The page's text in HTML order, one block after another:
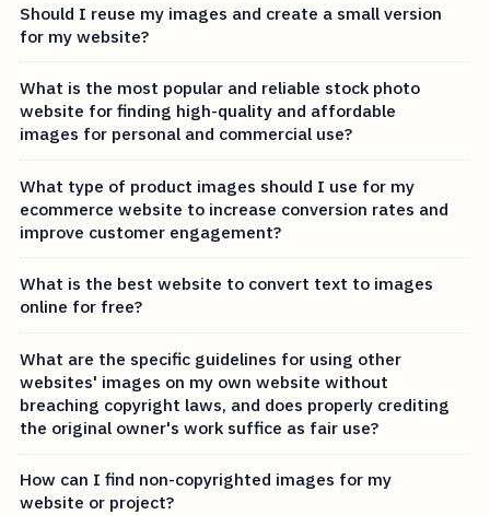
Should I reuse my images and create a small version
for my website?
What is the most popular and reliable stock photo
website for finding high-quality and affordable
images for personal and commercial use?
What type of product images should I use for my
ecommerce website to increase conversion rates and
improve customer engagement?
What is the best website to convert text to images
online for free?
What are the specific guidelines for using other
websites' images on my own website without
breaching copyright laws, and does properly crediting
the original owner's work suffice as fair use?
How can I find non-copyrighted images for my
website or project?